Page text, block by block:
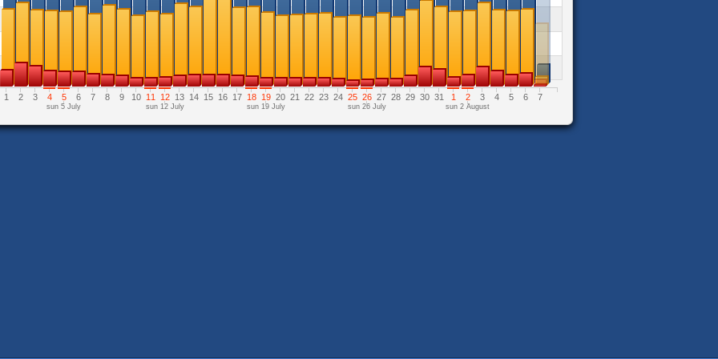
1 2 3 4 5 6 7 8 9 10 11 12 13 14 15 16 17 18 19 20 21 22 23 24 25 26 27 28 29 30 31 1 2 3 4 5 6 7
sun 5 July sun 12 July sun 19 July sun 26 July sun 2 August